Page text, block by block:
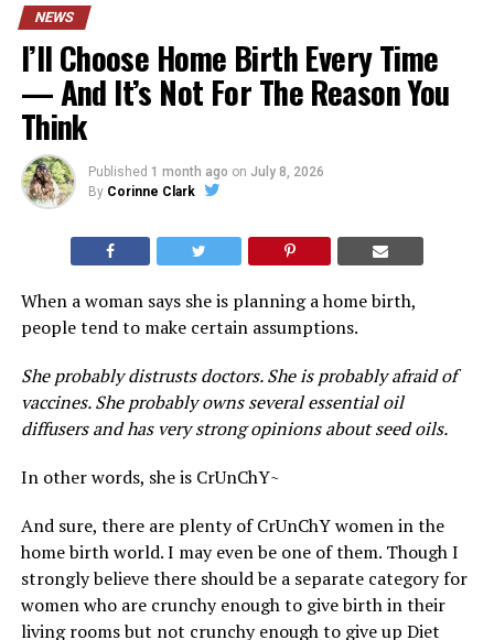
NEWS
I’ll Choose Home Birth Every Time
— And It’s Not For The Reason You
Think
Published 1 month ago on July 8, 2026
By Corinne Clark
When a woman says she is planning a home birth,
people tend to make certain assumptions.
She probably distrusts doctors. She is probably afraid of
vaccines. She probably owns several essential oil
diffusers and has very strong opinions about seed oils.
In other words, she is CrUnChY~
And sure, there are plenty of CrUnChY women in the
home birth world. I may even be one of them. Though I
strongly believe there should be a separate category for
women who are crunchy enough to give birth in their
living rooms but not crunchy enough to give up Diet